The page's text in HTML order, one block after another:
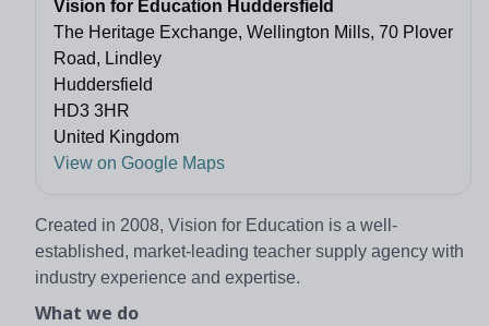
Vision for Education Huddersfield
The Heritage Exchange, Wellington Mills, 70 Plover
Road, Lindley
Huddersfield
HD3 3HR
United Kingdom
View on Google Maps
Created in 2008, Vision for Education is a well-
established, market-leading teacher supply agency with
industry experience and expertise.
What we do